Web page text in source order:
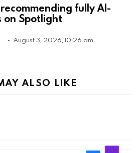
fully AI-
on Spotlight
August 3, 2026, 10:26 am
ALSO LIKE